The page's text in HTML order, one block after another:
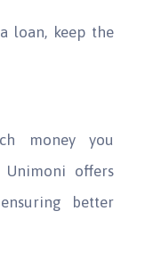
loan, keep the
money you
offers
better